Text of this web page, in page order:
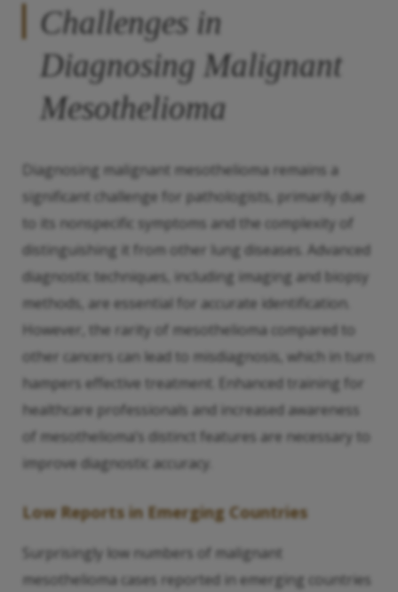
Challenges in
Diagnosing Malignant
Mesothelioma
Diagnosing malignant mesothelioma remains a
significant challenge for pathologists, primarily due
to its nonspecific symptoms and the complexity of
distinguishing it from other lung diseases. Advanced
diagnostic techniques, including imaging and biopsy
methods, are essential for accurate identification.
However, the rarity of mesothelioma compared to
other cancers can lead to misdiagnosis, which in turn
hampers effective treatment. Enhanced training for
healthcare professionals and increased awareness
of mesothelioma’s distinct features are necessary to
improve diagnostic accuracy.
Low Reports in Emerging Countries
Surprisingly low numbers of malignant
mesothelioma cases reported in emerging countries